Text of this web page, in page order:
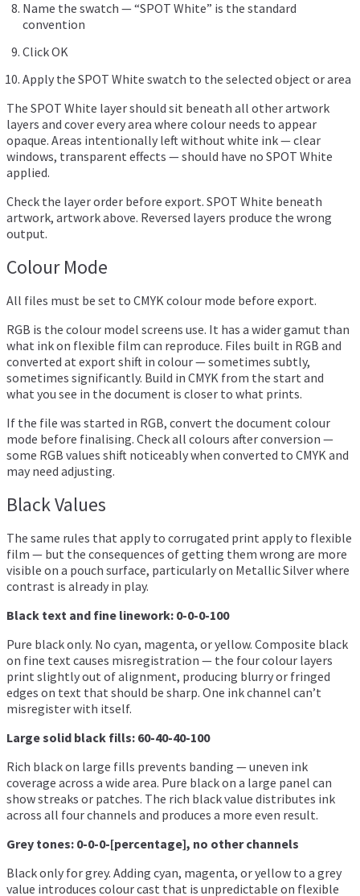
Name the swatch — “SPOT White” is the standard
convention
Click OK
Apply the SPOT White swatch to the selected object or area
The SPOT White layer should sit beneath all other artwork
layers and cover every area where colour needs to appear
opaque. Areas intentionally left without white ink — clear
windows, transparent effects — should have no SPOT White
applied.
Check the layer order before export. SPOT White beneath
artwork, artwork above. Reversed layers produce the wrong
output.
Colour Mode
All files must be set to CMYK colour mode before export.
RGB is the colour model screens use. It has a wider gamut than
what ink on flexible film can reproduce. Files built in RGB and
converted at export shift in colour — sometimes subtly,
sometimes significantly. Build in CMYK from the start and
what you see in the document is closer to what prints.
If the file was started in RGB, convert the document colour
mode before finalising. Check all colours after conversion —
some RGB values shift noticeably when converted to CMYK and
may need adjusting.
Black Values
The same rules that apply to corrugated print apply to flexible
film — but the consequences of getting them wrong are more
visible on a pouch surface, particularly on Metallic Silver where
contrast is already in play.
Black text and fine linework: 0-0-0-100
Pure black only. No cyan, magenta, or yellow. Composite black
on fine text causes misregistration — the four colour layers
print slightly out of alignment, producing blurry or fringed
edges on text that should be sharp. One ink channel can’t
misregister with itself.
Large solid black fills: 60-40-40-100
Rich black on large fills prevents banding — uneven ink
coverage across a wide area. Pure black on a large panel can
show streaks or patches. The rich black value distributes ink
across all four channels and produces a more even result.
Grey tones: 0-0-0-[percentage], no other channels
Black only for grey. Adding cyan, magenta, or yellow to a grey
value introduces colour cast that is unpredictable on flexible